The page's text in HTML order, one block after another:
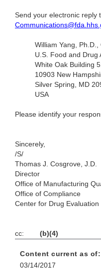
Send your electronic reply
William Yang,
U.S. Food and Drug
White Oak Building
10903 New
Silver Spring, MD
USA
Please identify your
Sincerely,
/S/
Thomas J. Cosgrove, J.D.
Director
Office of Manufacturing
Office of Compliance
Center for Drug Evaluation
cc: (b)(4)
Content current as of:
03/14/2017